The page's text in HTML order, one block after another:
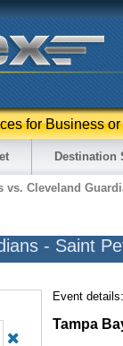
for Business
Destination
vs. Cleveland
- Saint
Event details:
Tampa